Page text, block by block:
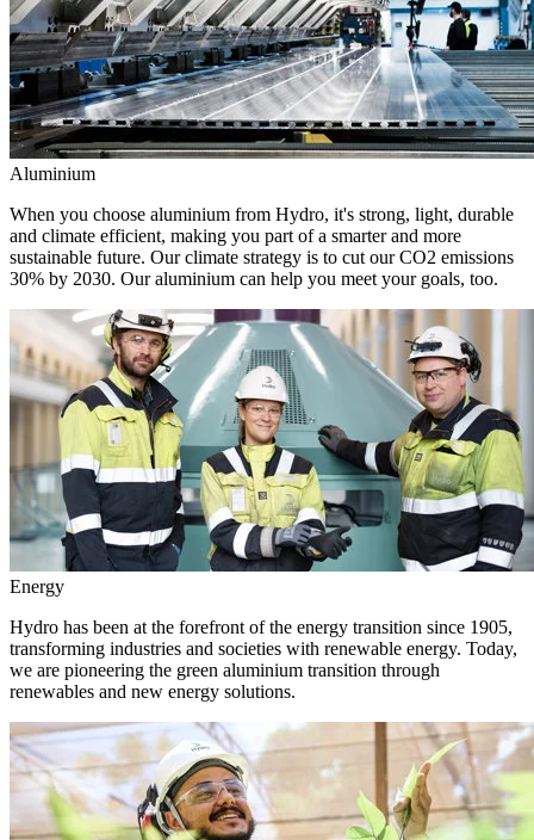
Aluminium
When you choose aluminium from Hydro, it's strong, light, durable
and climate efficient, making you part of a smarter and more
sustainable future. Our climate strategy is to cut our CO2 emissions
30% by 2030. Our aluminium can help you meet your goals, too.
Energy
Hydro has been at the forefront of the energy transition since 1905,
transforming industries and societies with renewable energy. Today,
we are pioneering the green aluminium transition through
renewables and new energy solutions.